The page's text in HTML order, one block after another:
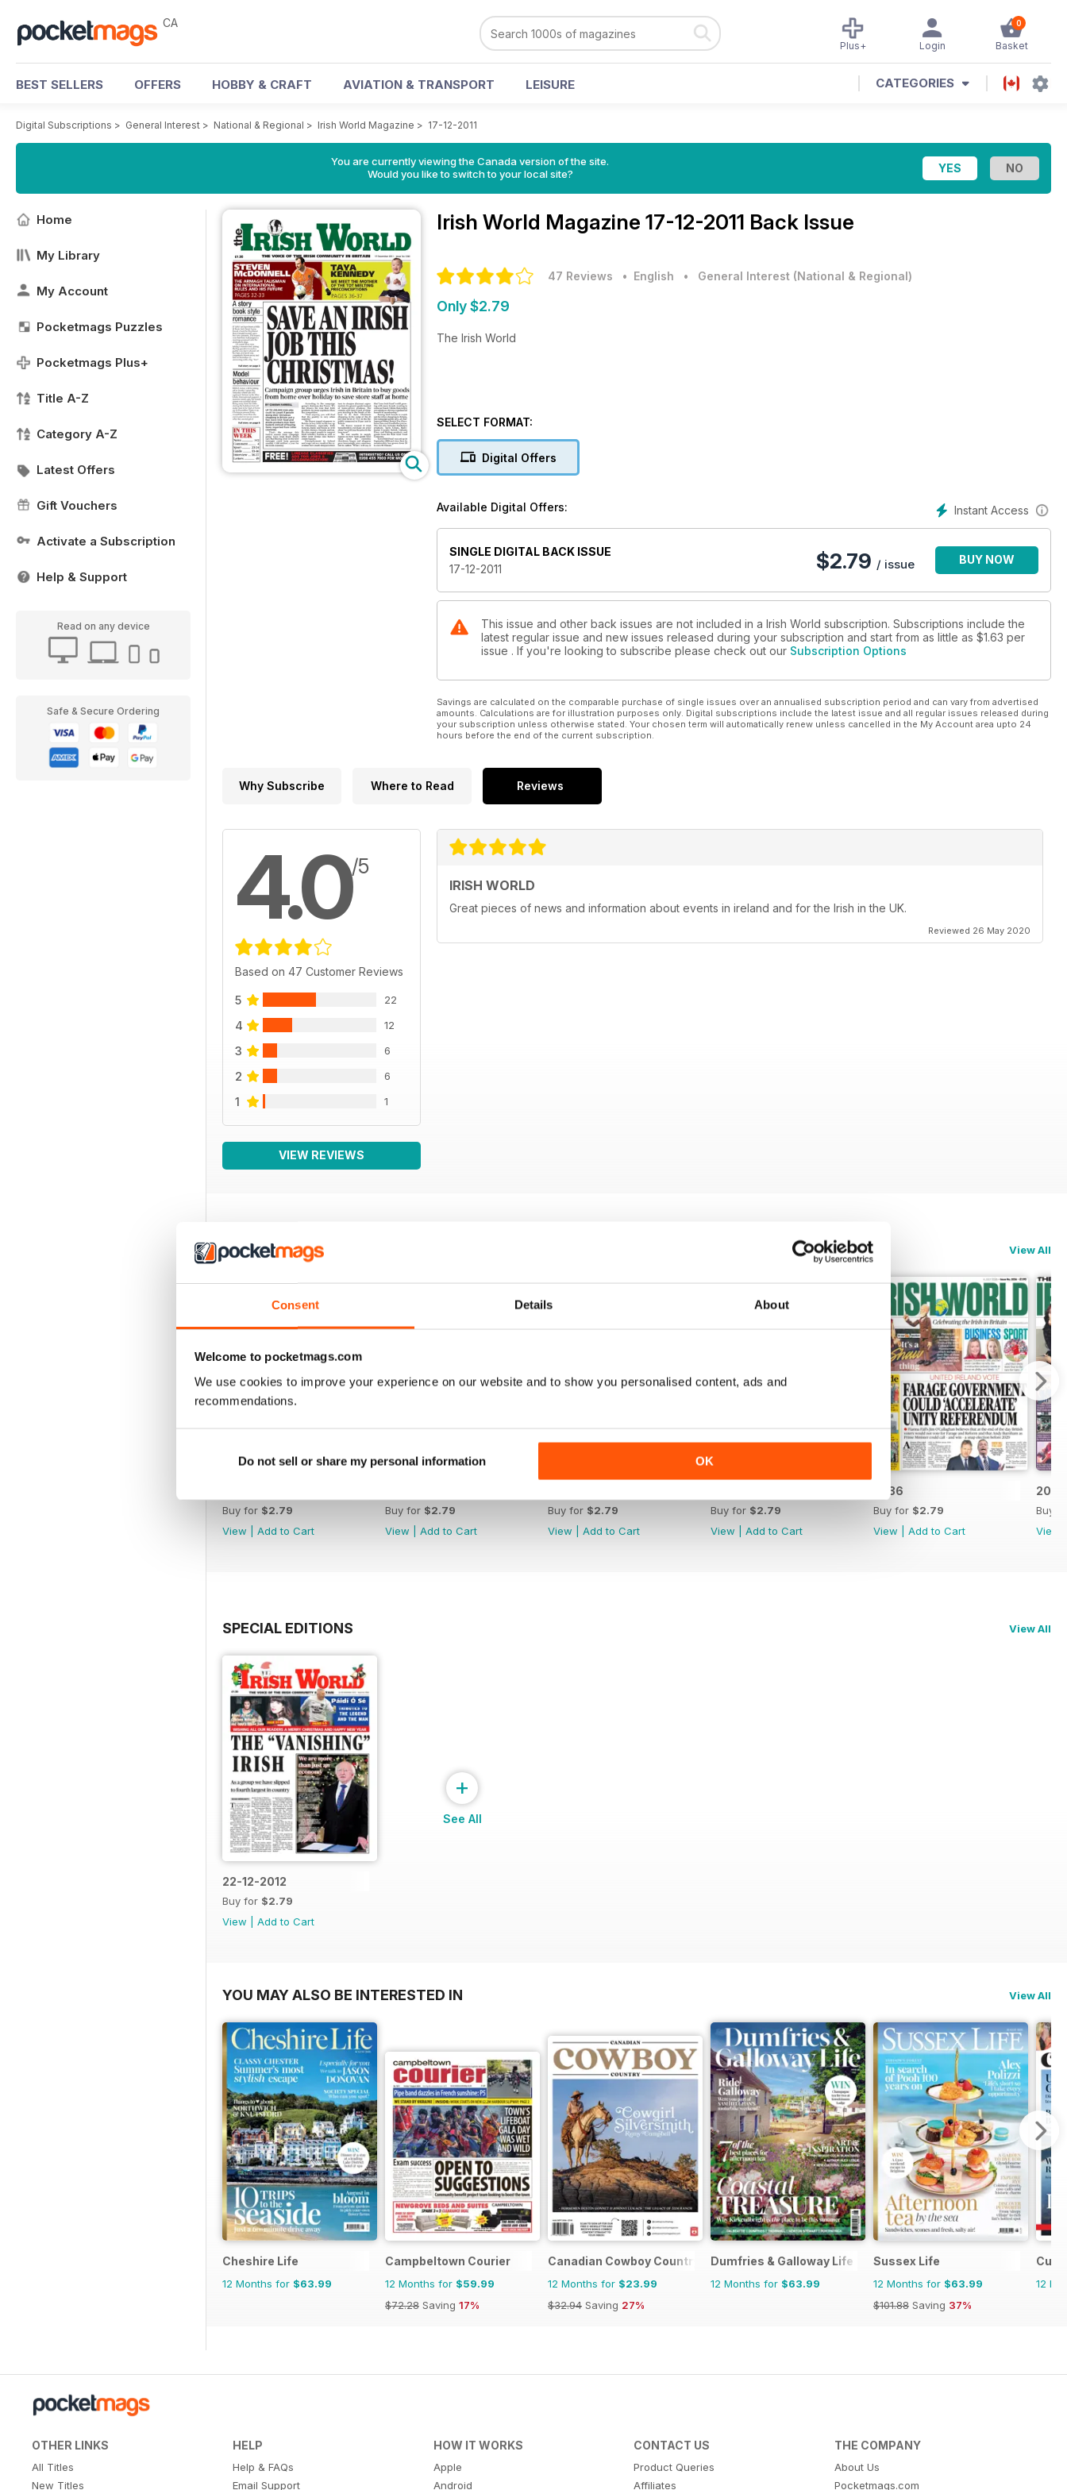
Consent Details About
Welcome to pocketmags.com
We use cookies to improve your experience on our website and to show you personalised content, ads and
recommendations.
Do not sell or share my personal information OK
CA 0
Basket
Login
Plus+
BEST SELLERS OFFERS HOBBY & CRAFT AVIATION & TRANSPORT LEISURE CATEGORIES
Digital Subscriptions > General Interest > National & Regional > Irish World Magazine > 17-12-2011
You are currently viewing the Canada version of the site.
Would you like to switch to your local site?
Home
My Library
My Account
Pocketmags Puzzles
Pocketmags Plus+
Title A-Z
Category A-Z
Latest Offers
Gift Vouchers
Activate a Subscription
Help & Support
Read on any device
Safe & Secure Ordering
Irish World Magazine 17-12-2011 Back Issue
47 Reviews • English • General Interest (National & Regional)
Only $2.79
The Irish World
SELECT FORMAT:
Digital Offers
Instant Access
Available Digital Offers:
SINGLE DIGITAL BACK ISSUE
17-12-2011
$2.79 / issue BUY NOW
This issue and other back issues are not included in a Irish World subscription. Subscriptions include the
latest regular issue and new issues released during your subscription and start from as little as $1.63 per
issue . If you're looking to subscribe please check out our Subscription Options
Savings are calculated on the comparable purchase of single issues over an annualised subscription period and can vary from advertised
amounts. Calculations are for illustration purposes only. Digital subscriptions include the latest issue and all regular issues released during
your subscription unless otherwise stated. Your chosen term will automatically renew unless cancelled in the My Account area upto 24
hours before the end of the current subscription.
Why Subscribe Where to Read Reviews
4.0/5
Based on 47 Customer Reviews
5 22
4 12
3 6
2 6
1 1
VIEW REVIEWS
IRISH WORLD
Great pieces of news and information about events in ireland and for the Irish in the UK.
Reviewed 26 May 2020
BACK ISSUES View All
Buy for $2.79
View
Add to Cart
Buy for $2.79
View
Add to Cart
Buy for $2.79
View
Add to Cart
Buy for $2.79
View
Add to Cart
2036
Buy for $2.79
View
Add to Cart
2035
Buy
View
SPECIAL EDITIONS View All
22-12-2012
Buy for $2.79
View
Add to Cart
+
See All
YOU MAY ALSO BE INTERESTED IN View All
Cheshire Life
12 Months for $63.99
Campbeltown Courier
12 Months for $59.99
$72.28 Saving 17%
Canadian Cowboy Country
12 Months for $23.99
$32.94 Saving 27%
Dumfries & Galloway Life
12 Months for $63.99
Sussex Life
12 Months for $63.99
$101.88 Saving 37%
12
OTHER LINKS
All Titles
New Titles
HELP
Help & FAQs
Email Support
HOW IT WORKS
Apple
Android
CONTACT US
Product Queries
Affiliates
THE COMPANY
About Us
Pocketmags.com